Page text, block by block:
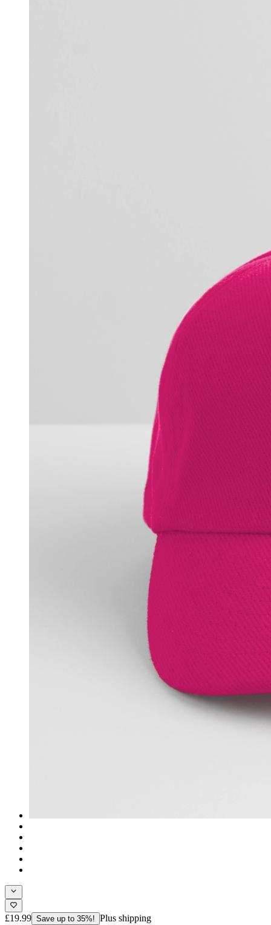
£19.99 Save up to 35%! Plus shipping